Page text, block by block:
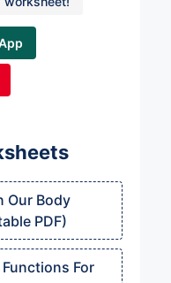
Our Body
PDF)
For